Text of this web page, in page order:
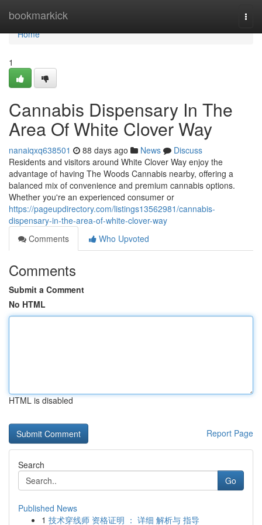
bookmarkick
Home
Home
1
Cannabis Dispensary In The
Area Of White Clover Way
nanaiqxq638501 88 days ago News
Discuss
Residents and visitors around White Clover Way enjoy the
advantage of having The Woods Cannabis nearby, offering a
balanced mix of convenience and premium cannabis options.
Whether you're an experienced consumer or
https://pageupdirectory.com/listings13562981/cannabis-
dispensary-in-the-area-of-white-clover-way
Comments
Who Upvoted
Comments
Submit a Comment
No HTML
HTML is disabled
Report Page
Search
Go
Published News
1 技术穿线师 资格证明 ： 详细 解析与 指导